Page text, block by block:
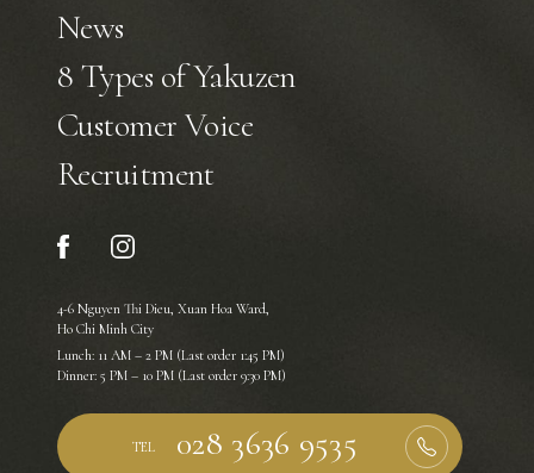
News
8 Types of Yakuzen
Customer Voice
Recruitment
4-6 Nguyen Thi Dieu, Xuan Hoa Ward,
Ho Chi Minh City
Lunch: 11 AM – 2 PM (Last order 1:45 PM)
Dinner: 5 PM – 10 PM (Last order 9:30 PM)
TEL